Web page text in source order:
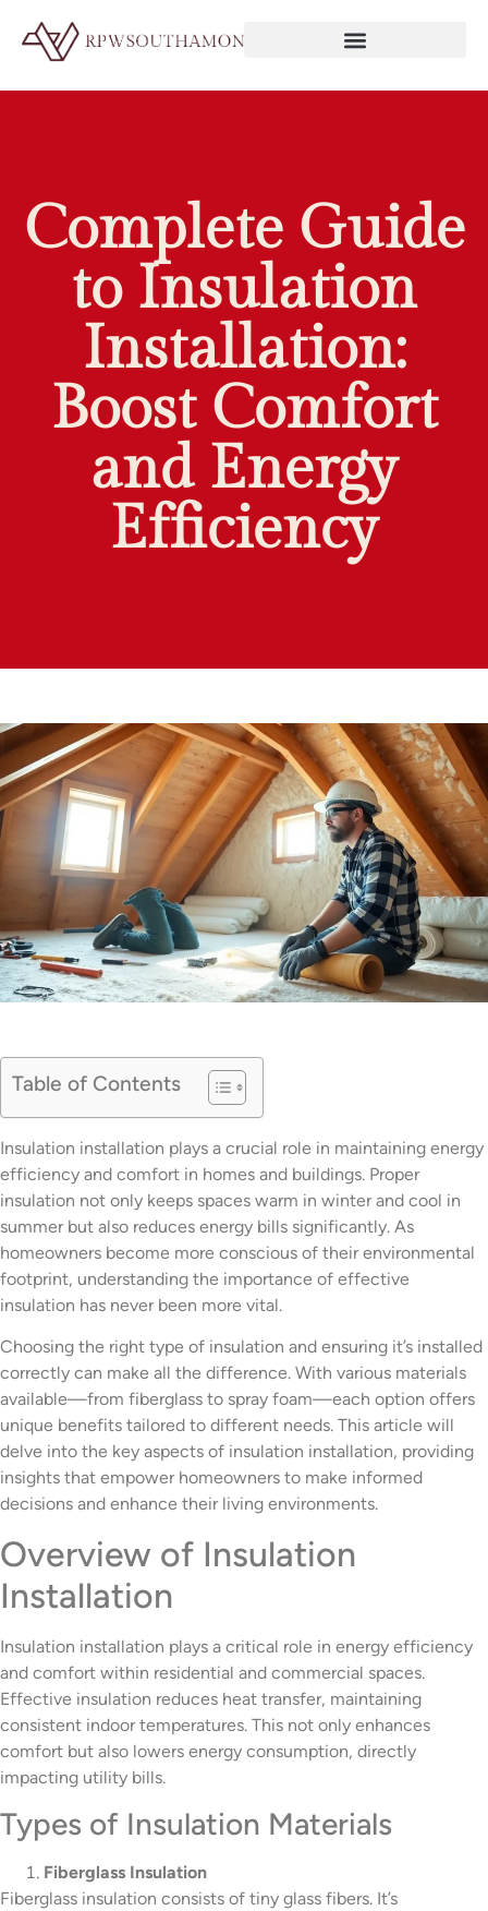
Complete Guide
to Insulation
Installation:
Boost Comfort
and Energy
Efficiency
Table of Contents
Insulation installation plays a crucial role in maintaining energy
efficiency and comfort in homes and buildings. Proper
insulation not only keeps spaces warm in winter and cool in
summer but also reduces energy bills significantly. As
homeowners become more conscious of their environmental
footprint, understanding the importance of effective
insulation has never been more vital.
Choosing the right type of insulation and ensuring it’s installed
correctly can make all the difference. With various materials
available—from fiberglass to spray foam—each option offers
unique benefits tailored to different needs. This article will
delve into the key aspects of insulation installation, providing
insights that empower homeowners to make informed
decisions and enhance their living environments.
Overview of Insulation
Installation
Insulation installation plays a critical role in energy efficiency
and comfort within residential and commercial spaces.
Effective insulation reduces heat transfer, maintaining
consistent indoor temperatures. This not only enhances
comfort but also lowers energy consumption, directly
impacting utility bills.
Types of Insulation Materials
Fiberglass Insulation
Fiberglass insulation consists of tiny glass fibers. It’s